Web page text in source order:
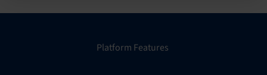
Platform Features